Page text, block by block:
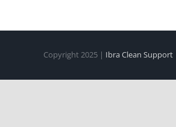
Copyright 2025 | Ibra Clean Support